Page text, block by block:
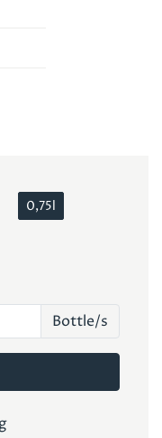
0,75l
Bottle/s